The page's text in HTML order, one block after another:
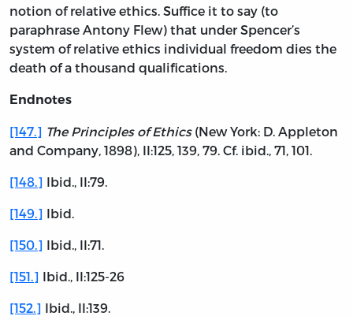
notion of relative ethics. Suffice it to say (to
paraphrase Antony Flew) that under Spencer’s
system of relative ethics individual freedom dies the
death of a thousand qualifications.
Endnotes
[147.] The Principles of Ethics(New York: D. Appleton
and Company, 1898), II:125, 139, 79. Cf. ibid., 71, 101.
[148.] Ibid., II:79.
[149.] Ibid.
[150.] Ibid., II:71.
[151.] Ibid., II:125-26
[152.] Ibid., II:139.